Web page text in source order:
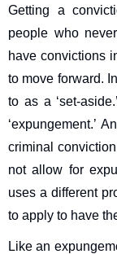
Getting a
people who
have convictions
to move forward.
to as a ‘set-
‘expungement.’
criminal
not allow for
uses a different
to apply to have
Like an